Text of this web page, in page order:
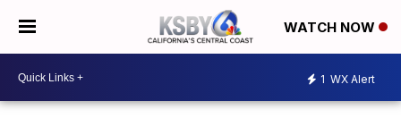
WATCH NOW
1 WX Alert